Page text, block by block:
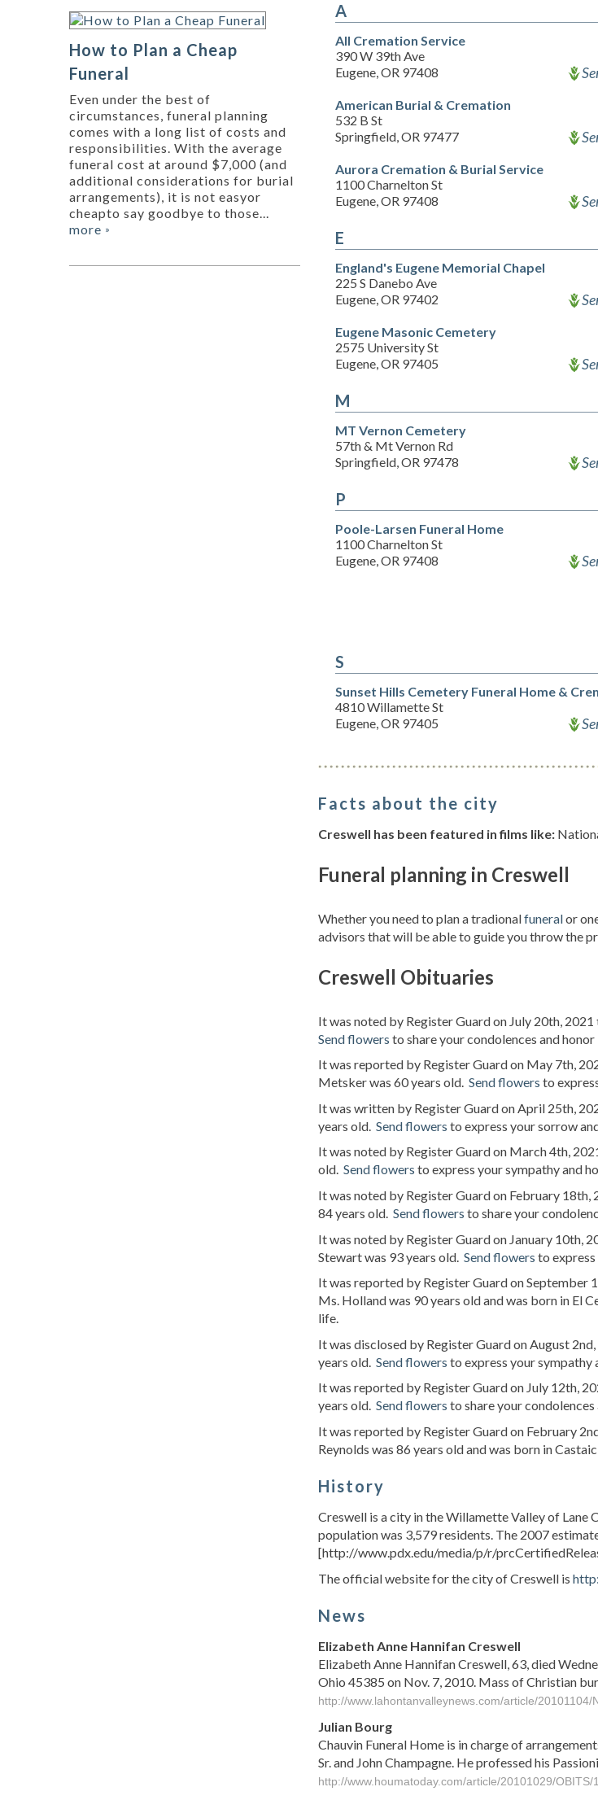
A
All Cremation Service
390 W 39th Ave
Eugene, OR 97408
American Burial & Cremation
532 B St
Springfield, OR 97477
Aurora Cremation & Burial Service
1100 Charnelton St
Eugene, OR 97408
E
England's Eugene Memorial Chapel
225 S Danebo Ave
Eugene, OR 97402
Eugene Masonic Cemetery
2575 University St
Eugene, OR 97405
M
MT Vernon Cemetery
57th & Mt Vernon Rd
Springfield, OR 97478
P
Poole-Larsen Funeral Home
1100 Charnelton St
Eugene, OR 97408
S
Sunset Hills Cemetery Funeral Home &
4810 Willamette St
Eugene, OR 97405
Facts about the city
Creswell has been featured in films like:
Funeral planning in Creswell
Whether you need to plan a tradionalfuneralor
advisors that will be able to guide you throw the
Creswell Obituaries
It was noted by Register Guard on July 20th, 2021
Send flowers to share your condolences and
It was reported by Register Guard on May 7th,
Metsker was 60 years old. Send flowers to
It was written by Register Guard on April 25th,
years old. Send flowers to express your sorrow
It was noted by Register Guard on March 4th,
old. Send flowers to express your sympathy and
It was noted by Register Guard on February 18th,
84 years old. Send flowers to share your
It was noted by Register Guard on January 10th,
Stewart was 93 years old. Send flowers to
It was reported by Register Guard on September
Ms. Holland was 90 years old and was born in El
life.
It was disclosed by Register Guard on August
years old. Send flowers to express your sympathy
It was reported by Register Guard on July 12th,
years old. Send flowers to share your
It was reported by Register Guard on February
Reynolds was 86 years old and was born in
History
Creswell is a city in the Willamette Valley of Lane
population was 3,579 residents. The 2007
[http://www.pdx.edu/media/p/r/
The official website for the city of Creswell is
News
Elizabeth Anne Hannifan Creswell
Elizabeth Anne Hannifan Creswell, 63, died
Ohio 45385 on Nov. 7, 2010. Mass of Christian
http://www.lahontanvalleynews.com/article/
Julian Bourg
Chauvin Funeral Home is in charge of
Sr. and John Champagne. He professed his
http://www.houmatoday.com/article/20101029/
How to Plan a Cheap
Funeral
Even under the best of
circumstances, funeral planning
comes with a long list of costs and
responsibilities. With the average
funeral cost at around $7,000 (and
additional considerations for burial
arrangements), it is not easyor
cheapto say goodbye to those...
more »